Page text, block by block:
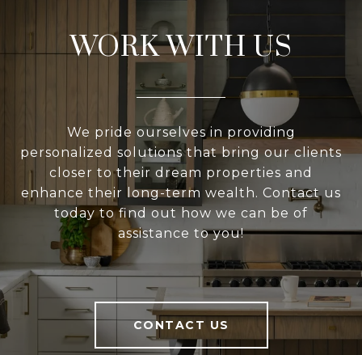
WORK WITH US
We pride ourselves in providing
personalized solutions that bring our clients
closer to their dream properties and
enhance their long-term wealth. Contact us
today to find out how we can be of
assistance to you!
CONTACT US